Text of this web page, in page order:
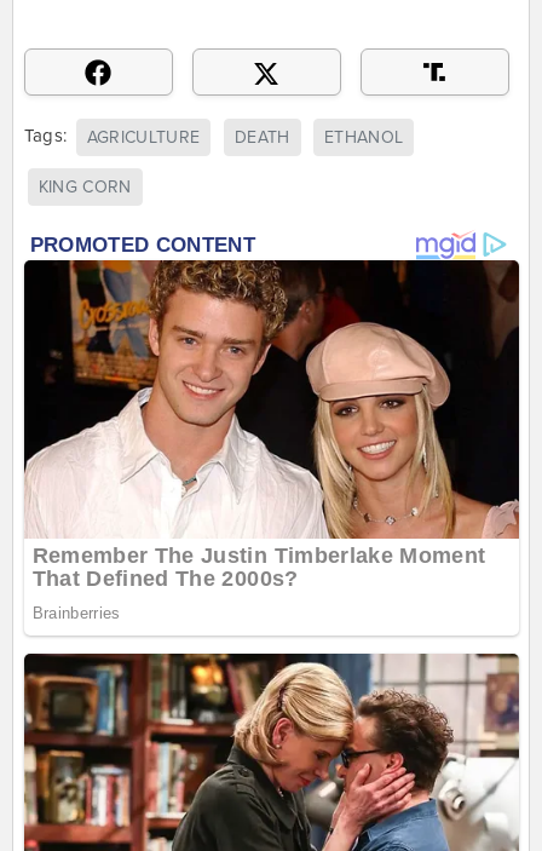
Tags: AGRICULTURE DEATH ETHANOL
KING CORN